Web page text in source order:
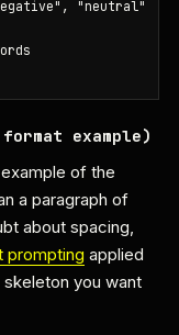
"neutral"
example)
of the
a paragraph of
about spacing,
applied
you want